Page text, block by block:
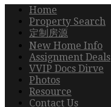
Home
Property Search
定制房源
New Home Info
Assignment Deals
VVIP Docs Dirve
Photos
Resource
Contact Us